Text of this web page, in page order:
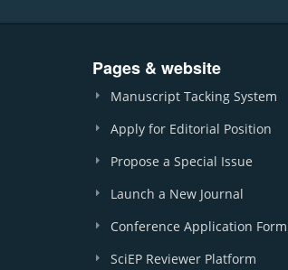
Pages & website
Manuscript Tacking System
Apply for Editorial Position
Propose a Special Issue
Launch a New Journal
Conference Application Form
SciEP Reviewer Platform